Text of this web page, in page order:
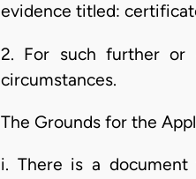
evidence titled:
2. For such further or
circumstances.
The Grounds for the
i. There is a document